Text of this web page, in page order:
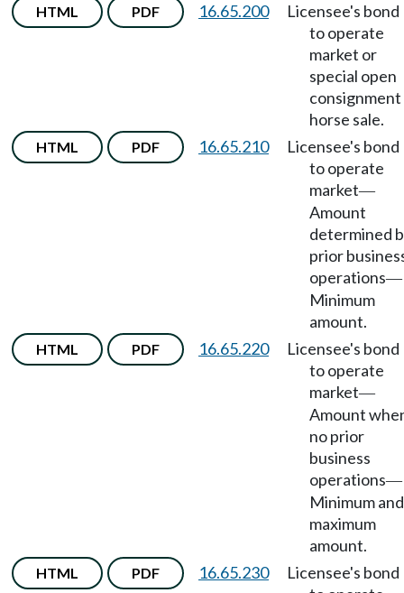
HTML PDF 16.65.200
Licensee's bond
to operate
market or
special open
consignment
horse sale.
HTML PDF 16.65.210
Licensee's bond
to operate
market—
Amount
determined
prior
operations—
Minimum
amount.
HTML PDF 16.65.220
Licensee's bond
to operate
market—
Amount
no prior
business
operations—
Minimum and
maximum
amount.
HTML PDF 16.65.230
Licensee's bond